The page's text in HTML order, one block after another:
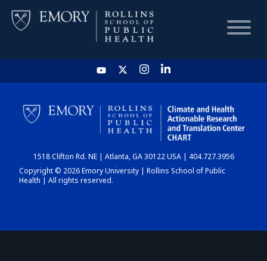
HOME
CHART
DASHBOARD
1518 Clifton Rd. NE | Atlanta, GA 30122 USA | 404.727.3956
Copyright © 2026 Emory University | Rollins School of Public
Health | All rights reserved.